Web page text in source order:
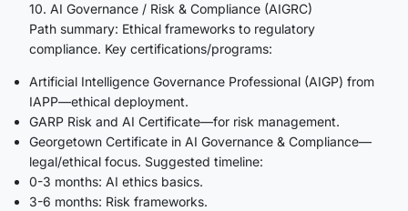
10. AI Governance / Risk & Compliance (AIGRC)
Path summary: Ethical frameworks to regulatory
compliance. Key certifications/programs:
Artificial Intelligence Governance Professional (AIGP) from
IAPP—ethical deployment.
GARP Risk and AI Certificate—for risk management.
Georgetown Certificate in AI Governance & Compliance—
legal/ethical focus. Suggested timeline:
0-3 months: AI ethics basics.
3-6 months: Risk frameworks.